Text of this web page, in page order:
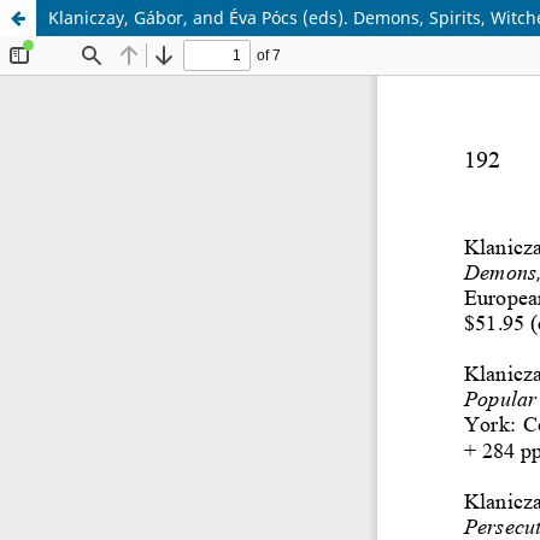
Klaniczay, Gábor, and Éva Pócs (eds). Demons, Spirits,